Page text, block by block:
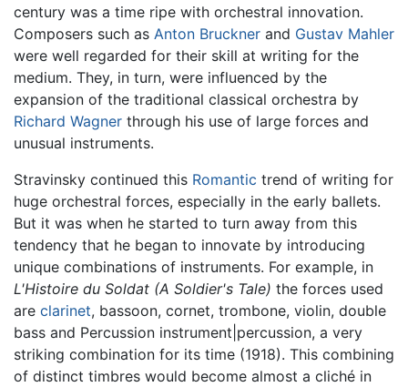
century was a time ripe with orchestral innovation.
Composers such as Anton Bruckner and Gustav Mahler
were well regarded for their skill at writing for the
medium. They, in turn, were influenced by the
expansion of the traditional classical orchestra by
Richard Wagner through his use of large forces and
unusual instruments.
Stravinsky continued this Romantic trend of writing for
huge orchestral forces, especially in the early ballets.
But it was when he started to turn away from this
tendency that he began to innovate by introducing
unique combinations of instruments. For example, in
L'Histoire du Soldat (A Soldier's Tale) the forces used
are clarinet, bassoon, cornet, trombone, violin, double
bass and Percussion instrument|percussion, a very
striking combination for its time (1918). This combining
of distinct timbres would become almost a cliché in